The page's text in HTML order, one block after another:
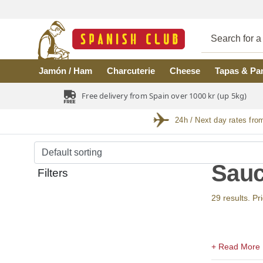
Jamón / Ham Charcuterie Cheese Tapas &
Free delivery from Spain over 1000 kr (up 5kg)
24h / Next day rates
Filters
29 results.